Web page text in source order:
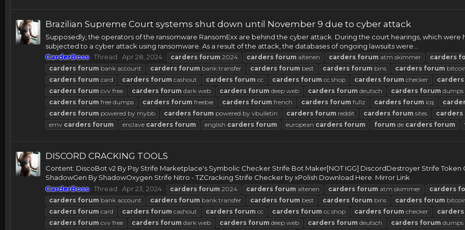
Brazilian Supreme Court systems shut down until November 9 due to cyber attack
Supposedly, the operators of the ransomware RansomExx are behind the cyber attack. During the court hearings, which
subjected to a cyber attack using ransomware. As a result of the attack, the databases of ongoing lawsuits were...
CarderBoss Thread Apr 28, 2024 carders forum 2024 carders forum altenen carders forum atm skimmer carders
carders forum bank account carders forum bank transfer carders forum best carders forum bins carders forum
carders forum card carders forum cashout carders forum cc carders forum cc shop carders forum checker carders
carders forum cvv free carders forum dark web carders forum deep web carders forum deutsch carders forum dumps
carders forum free dumps carders forum freebie carders forum french carders forum fullz carders forum icq
carders forum powered by mybb carders forum powered by vbulletin carders forum reddit carders forum sites carders
emv carders forum enclave carders forum english carders forum european carders forum forum de carders forum
DISCORD CRACKING TOOLS
Content: DiscoBot v2 By Psy Strife Marketplace's Symbolic Checker Strife Bot Maker[NOT IGG] DiscordDestroyer Strife Token
ShadowGen By ShadowOxygen Strife Nitro - TZCracking Strife Checker by xPolish Download Here. Mirror Link
CarderBoss Thread Apr 23, 2024 carders forum 2024 carders forum altenen carders forum atm skimmer carders
carders forum bank account carders forum bank transfer carders forum best carders forum bins carders forum
carders forum card carders forum cashout carders forum cc carders forum cc shop carders forum checker carders
carders forum cvv free carders forum dark web carders forum deep web carders forum deutsch carders forum dumps